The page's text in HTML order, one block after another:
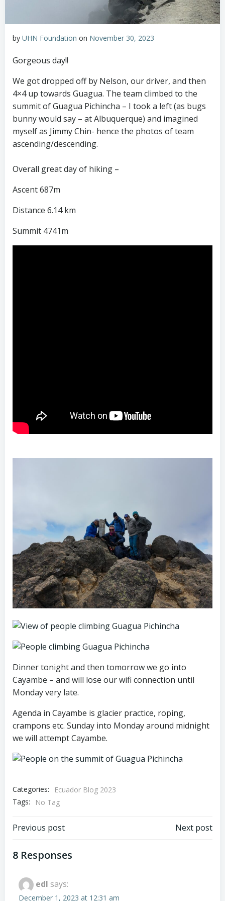
by UHN Foundation on November 30, 2023
Gorgeous day!!
We got dropped off by Nelson, our driver, and then
4×4 up towards Guagua. The team climbed to the
summit of Guagua Pichincha – I took a left (as bugs
bunny would say – at Albuquerque) and imagined
myself as Jimmy Chin- hence the photos of team
ascending/descending.
Overall great day of hiking –
Ascent 687m
Distance 6.14 km
Summit 4741m
Dinner tonight and then tomorrow we go into
Cayambe – and will lose our wifi connection until
Monday very late.
Agenda in Cayambe is glacier practice, roping,
crampons etc. Sunday into Monday around midnight
we will attempt Cayambe.
Categories:
Ecuador Blog 2023
Tags:
No Tag
Post
navigation
Previous post Next post
8 Responses
edl says:
December 1, 2023 at 12:31 am